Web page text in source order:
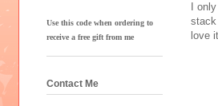
I
stack
love
Use this code when ordering to
receive a free gift from me
Contact Me